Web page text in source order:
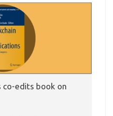
he said IIIT Hyderabad
co-edits book on